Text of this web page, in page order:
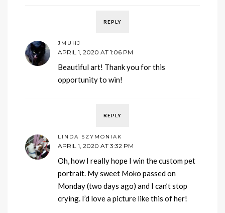
REPLY
JMUHJ
APRIL 1, 2020 AT 1:06 PM
Beautiful art! Thank you for this
opportunity to win!
REPLY
LINDA SZYMONIAK
APRIL 1, 2020 AT 3:32 PM
Oh, how I really hope I win the custom pet
portrait. My sweet Moko passed on
Monday (two days ago) and I can’t stop
crying. I’d love a picture like this of her!